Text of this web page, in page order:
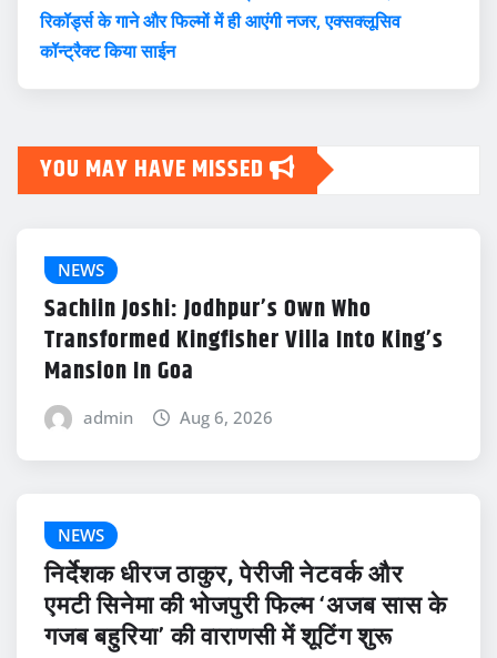
रिकॉर्ड्स के गाने और फिल्मों में ही आएंगी नजर, एक्सक्लूसिव
कॉन्ट्रैक्ट किया साईन
YOU MAY HAVE MISSED
NEWS
Sachiin Joshi: Jodhpur’s Own Who
Transformed Kingfisher Villa Into King’s
Mansion In Goa
admin Aug 6, 2026
NEWS
निर्देशक धीरज ठाकुर, पेरीजी नेटवर्क और
एमटी सिनेमा की भोजपुरी फिल्म ‘अजब सास के
गजब बहुरिया’ की वाराणसी में शूटिंग शुरू